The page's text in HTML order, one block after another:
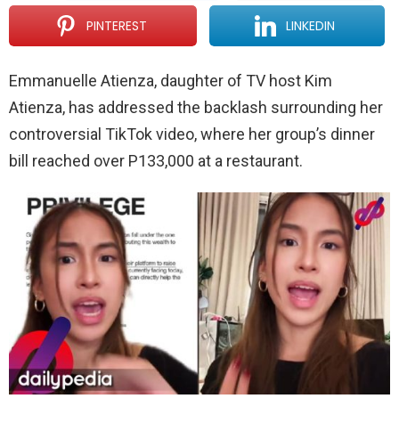
PINTEREST LINKEDIN
Emmanuelle Atienza, daughter of TV host Kim
Atienza, has addressed the backlash surrounding her
controversial TikTok video, where her group’s dinner
bill reached over P133,000 at a restaurant.